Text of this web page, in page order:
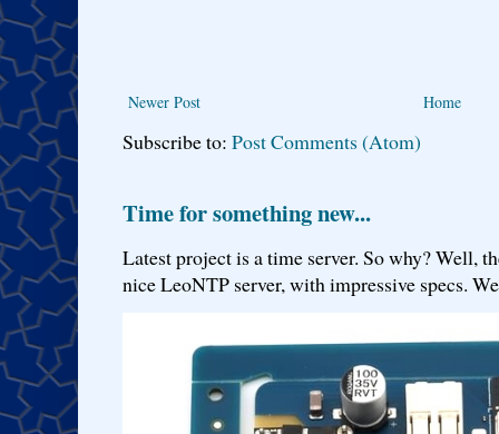
Newer Post Home
Subscribe to: Post Comments (Atom)
Time for something new...
Latest project is a time server. So why? Well,
nice LeoNTP server, with impressive specs.